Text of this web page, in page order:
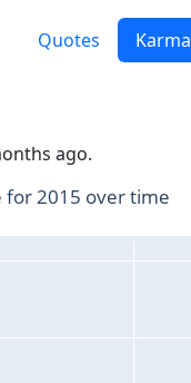
Quotes Karma
ago.
for 2015 over time